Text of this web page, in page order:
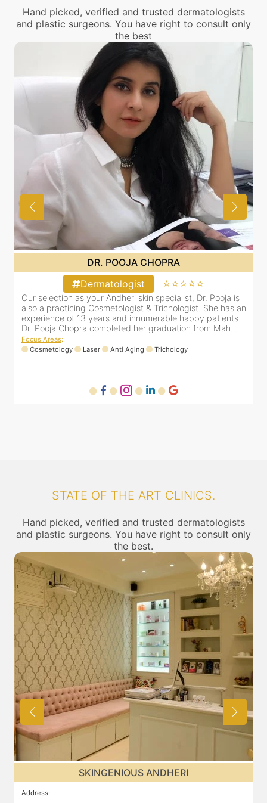
Hand picked, verified and trusted dermatologists
and plastic surgeons. You have right to consult only
the best
DR. POOJA CHOPRA
Dermatologist
⭐⭐⭐⭐⭐
Our selection as your Andheri skin specialist, Dr. Pooja is
also a practicing Cosmetologist & Trichologist. She has an
experience of 13 years and innumerable happy patients.
Dr. Pooja Chopra completed her graduation from Mah...
Focus Areas:
Cosmetology
Laser Anti Aging Trichology
STATE OF THE ART CLINICS.
Hand picked, verified and trusted dermatologists
and plastic surgeons. You have right to consult only
the best.
SKINGENIOUS ANDHERI
Address: